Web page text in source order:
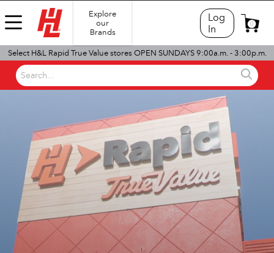
Explore
our
Brands
Log
In
0
Select H&L Rapid True Value stores OPEN SUNDAYS 9:00a.m. - 3:00p.m.
Search...